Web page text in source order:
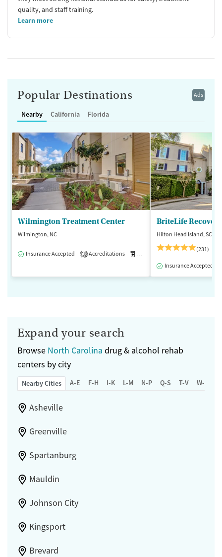
quality, and staff training.
Learn more
Ads
Popular Destinations
Nearby California Florida
Wilmington Treatment Center
Wilmington, NC
Insurance Accepted 3 Accreditations Medication-Assisted Treatment
BriteLife
Hilton Head Island, SC
(231)
Insurance Accepted
Expand your search
Browse North Carolina drug & alcohol rehab
centers by city
Nearby Cities A-E F-H I-K L-M N-P Q-S T-V W-Z
Asheville
Greenville
Spartanburg
Mauldin
Johnson City
Kingsport
Brevard